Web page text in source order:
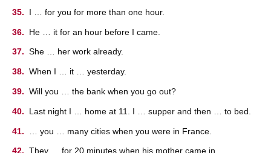
I … for you for more than one hour.
He … it for an hour before I came.
She … her work already.
When I … it … yesterday.
Will you … the bank when you go out?
Last night I … home at 11. I … supper and then … to bed.
… you … many cities when you were in France.
They … for 20 minutes when his mother came in.